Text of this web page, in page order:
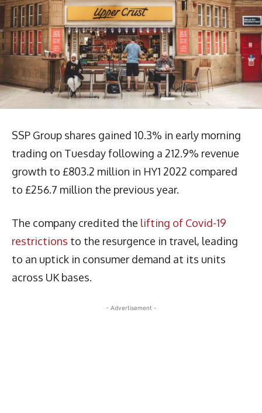
SSP Group shares gained 10.3% in early morning
trading on Tuesday following a 212.9% revenue
growth to £803.2 million in HY1 2022 compared
to £256.7 million the previous year.
The company credited the lifting of Covid-19
restrictions to the resurgence in travel, leading
to an uptick in consumer demand at its units
across UK bases.
- Advertisement -